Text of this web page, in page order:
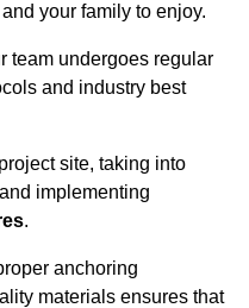
your family to enjoy.
team undergoes regular
and industry best
site, taking into
implementing
.
anchoring
materials ensures that